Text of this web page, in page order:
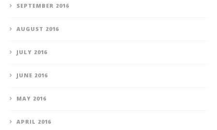
SEPTEMBER 2016
AUGUST 2016
JULY 2016
JUNE 2016
MAY 2016
APRIL 2016